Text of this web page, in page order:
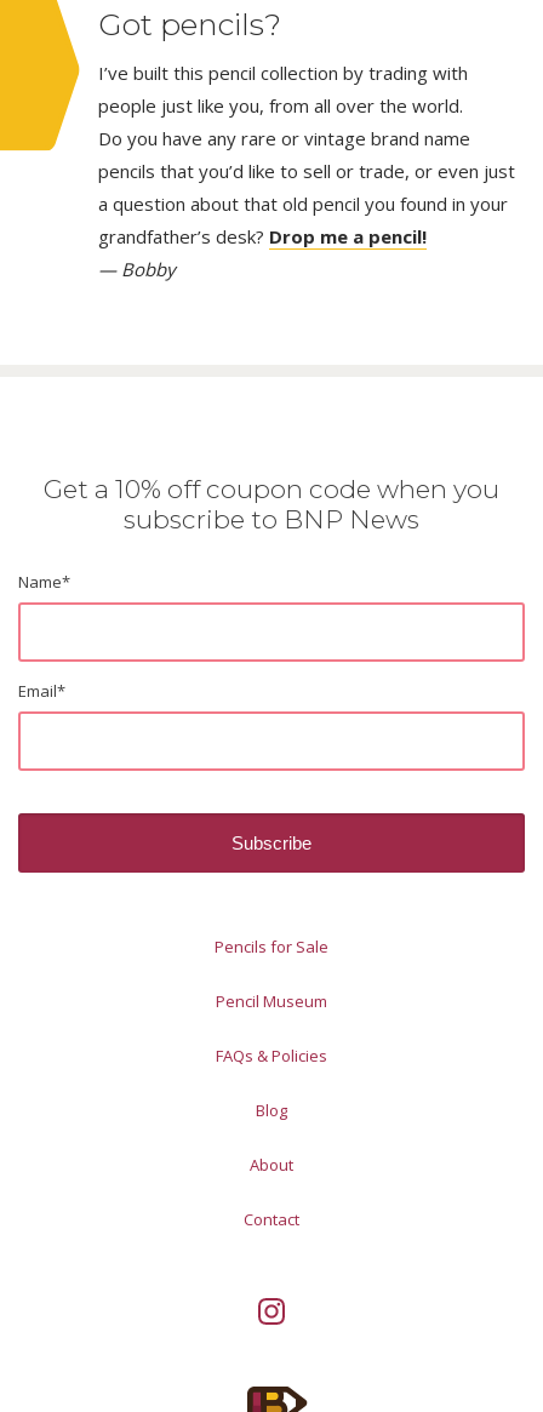
Got pencils?
I’ve built this pencil collection by trading with
people just like you, from all over the world.
Do you have any rare or vintage brand name
pencils that you’d like to sell or trade, or even just
a question about that old pencil you found in your
grandfather’s desk? Drop me a pencil!
— Bobby
Get a 10% off coupon code when you
subscribe to BNP News
Name*
Email*
Pencils for Sale
Pencil Museum
FAQs & Policies
Blog
About
Contact